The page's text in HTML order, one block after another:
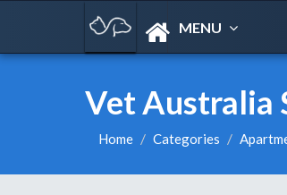
MENU
Vet Australia
Home Categories